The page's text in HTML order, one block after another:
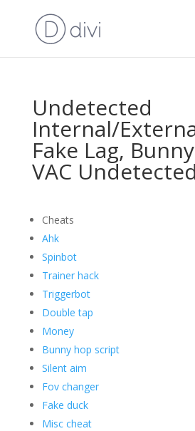
Undetected
Internal/
Fake Lag,
VAC Undetected
Cheats
Ahk
Spinbot
Trainer hack
Triggerbot
Double tap
Money
Bunny hop script
Silent aim
Fov changer
Fake duck
Misc cheat